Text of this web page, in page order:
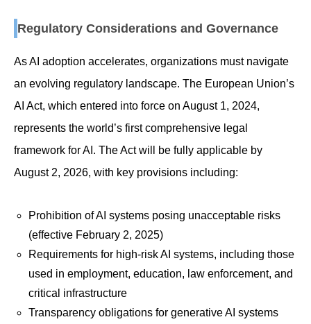
Regulatory Considerations and Governance
As AI adoption accelerates, organizations must navigate
an evolving regulatory landscape. The European Union’s
AI Act, which entered into force on August 1, 2024,
represents the world’s first comprehensive legal
framework for AI. The Act will be fully applicable by
August 2, 2026, with key provisions including:
Prohibition of AI systems posing unacceptable risks
(effective February 2, 2025)
Requirements for high-risk AI systems, including those
used in employment, education, law enforcement, and
critical infrastructure
Transparency obligations for generative AI systems